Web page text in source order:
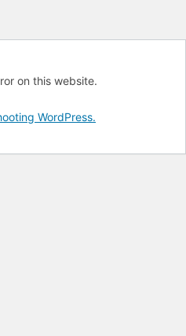
on this website.
WordPress.